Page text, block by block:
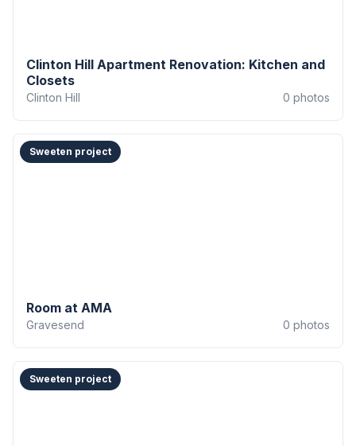
Clinton Hill Apartment Renovation: Kitchen and
Closets
Clinton Hill 0 photos
Sweeten project
Room at AMA
Gravesend 0 photos
Sweeten project